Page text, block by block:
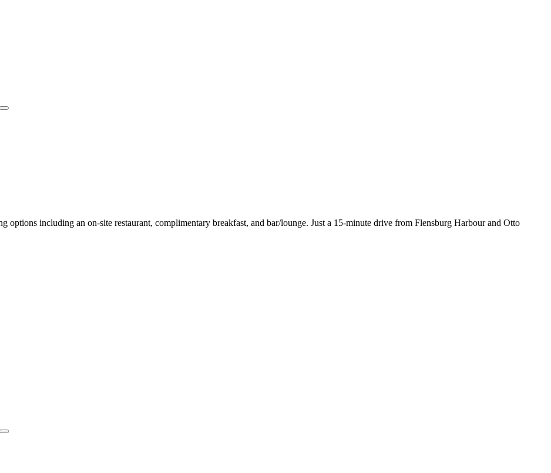
options including an on-site restaurant, complimentary breakfast, and bar/lounge. Just a 15-minute drive from Flensburg Harbour and Otto